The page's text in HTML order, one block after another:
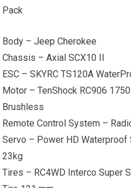
Pack
Body –Jeep Cherokee
Chassis – Axial SCX10 II
ESC – SKYRC TS120A
Motor – TenShock RC906
Brushless
Remote Control System –
Servo – Power HD Waterproof
23kg
Tires – RC4WD Interco Super